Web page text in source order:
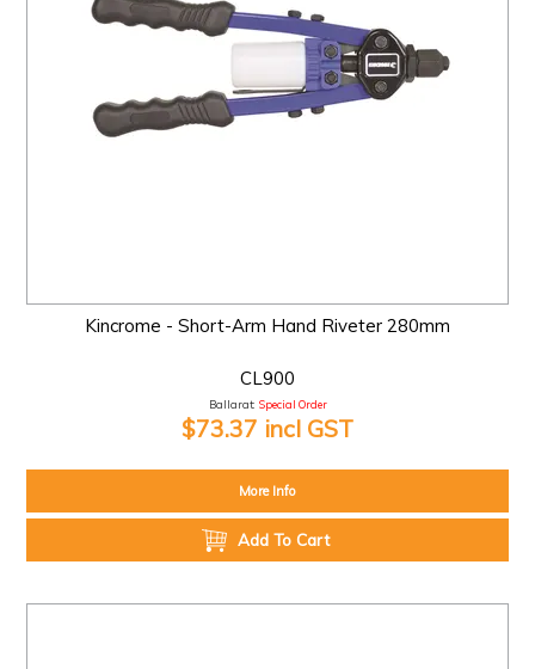
Kincrome - Short-Arm Hand Riveter 280mm
CL900
Ballarat: Special Order
$73.37 incl GST
More Info
Add To Cart